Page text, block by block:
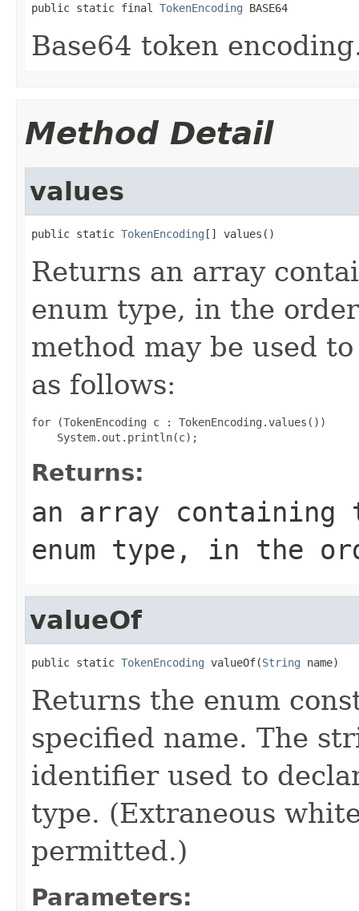
public static final TokenEncoding BASE64
Base64 token
Method Detail
values
public static TokenEncoding [] values()
Returns an array
enum type, in the
method may be used
as follows:
for (TokenEncoding c : TokenEncoding.values())
Returns:
an array
enum type, in the
valueOf
public static TokenEncoding valueOf(String name)
Returns the enum
specified name. The
identifier used to
type. (Extraneous
permitted.)
Parameters: